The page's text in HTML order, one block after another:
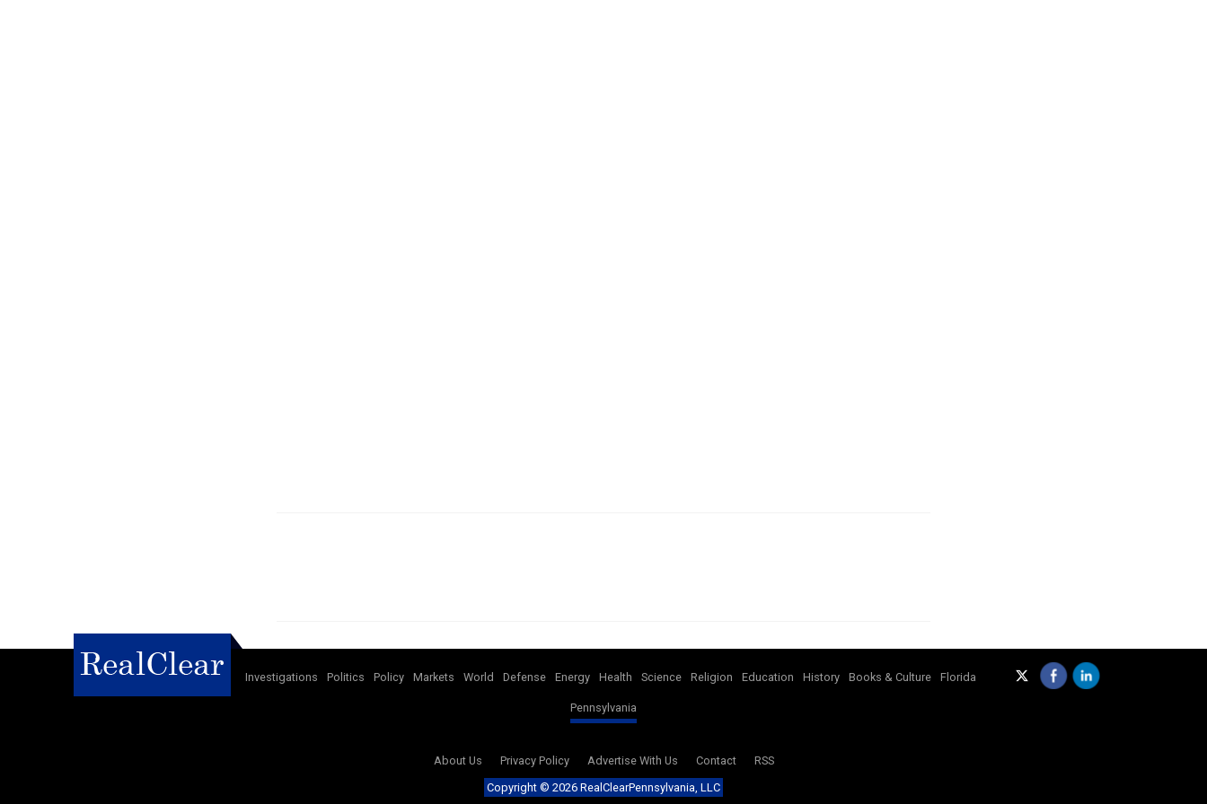
Investigations Politics Policy Markets World Defense Energy Health Science Religion Education History Books & Culture Florida
Pennsylvania
About Us Privacy Policy Advertise With Us Contact
RSS
Copyright © 2026 RealClearPennsylvania, LLC